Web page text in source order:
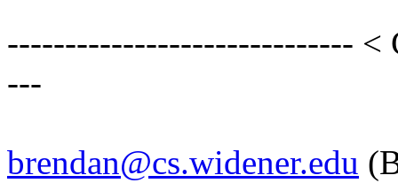
------------------------------ <
---
brendan@cs.widener.edu